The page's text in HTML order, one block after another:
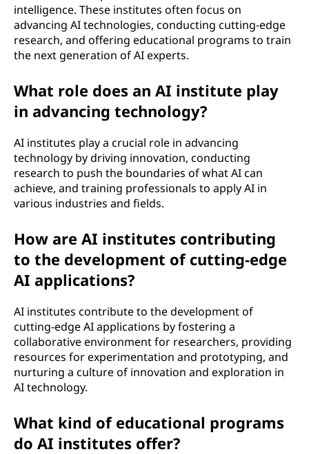
n
n
A
intelligence. These institutes often focus on
advancing AI technologies, conducting cutting-edge
research, and offering educational programs to train
the next generation of AI experts.
What role does an AI institute play
in advancing technology?
AI institutes play a crucial role in advancing
technology by driving innovation, conducting
research to push the boundaries of what AI can
achieve, and training professionals to apply AI in
various industries and fields.
How are AI institutes contributing
to the development of cutting-edge
AI applications?
AI institutes contribute to the development of
cutting-edge AI applications by fostering a
collaborative environment for researchers, providing
resources for experimentation and prototyping, and
nurturing a culture of innovation and exploration in
AI technology.
What kind of educational programs
do AI institutes offer?